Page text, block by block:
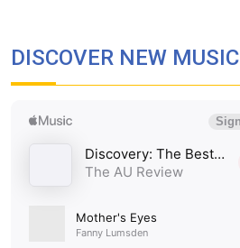
DISCOVER NEW MUSIC